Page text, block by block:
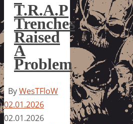
T.R.A.P
Trenches
Raised
A
Problem
ByWesTFloW
02.01.2026
02.01.2026